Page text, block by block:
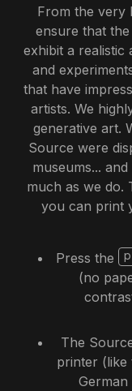
From the very
ensure that
exhibit a realistic
and
that have
artists. We
generative art.
Source were
museums...
much as we do.
you can print
Press the
p
(no
The
printer (like
German